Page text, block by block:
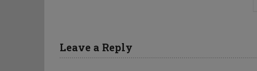
Leave a Reply